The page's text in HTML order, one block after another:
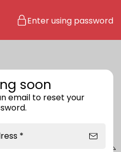
Enter using password
soon
email to reset your
*